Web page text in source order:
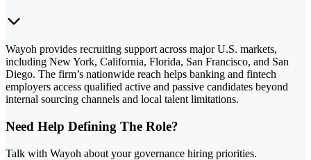
Wayoh provides recruiting support across major U.S. markets,
including New York, California, Florida, San Francisco, and San
Diego. The firm’s nationwide reach helps banking and fintech
employers access qualified active and passive candidates beyond
internal sourcing channels and local talent limitations.
Need Help Defining The Role?
Talk with Wayoh about your governance hiring priorities.